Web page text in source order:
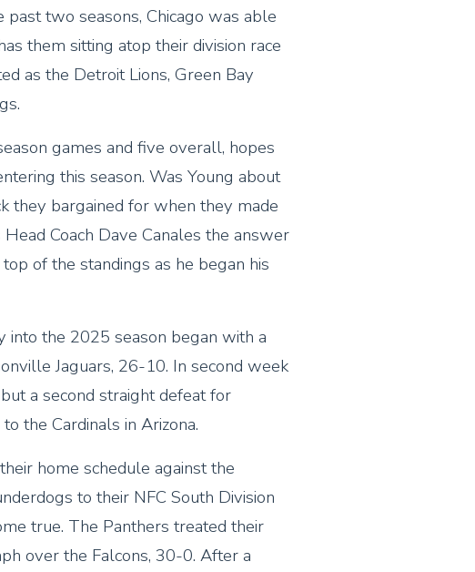
two seasons, Chicago was able
them sitting atop their division race
as the Detroit Lions, Green Bay
games and five overall, hopes
this season. Was Young about
they bargained for when they made
Coach Dave Canales the answer
of the standings as he began his
the 2025 season began with a
Jaguars, 26-10. In second week
a second straight defeat for
the Cardinals in Arizona.
home schedule against the
to their NFC South Division
true. The Panthers treated their
over the Falcons, 30-0. After a